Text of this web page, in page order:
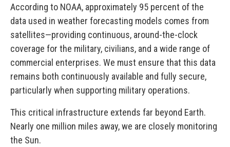
According to NOAA, approximately 95 percent of the
data used in weather forecasting models comes from
satellites—providing continuous, around-the-clock
coverage for the military, civilians, and a wide range of
commercial enterprises. We must ensure that this data
remains both continuously available and fully secure,
particularly when supporting military operations.
This critical infrastructure extends far beyond Earth.
Nearly one million miles away, we are closely monitoring
the Sun.